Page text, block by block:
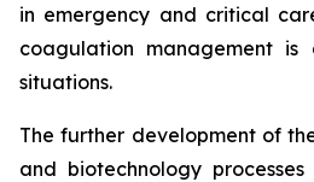
in emergency and critical
coagulation management is
situations.
The further development of
and biotechnology